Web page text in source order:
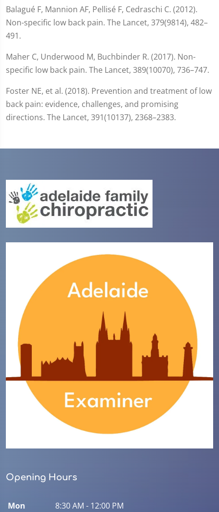
Balagué F, Mannion AF, Pellisé F, Cedraschi C. (2012).
Non-specific low back pain. The Lancet, 379(9814), 482–
491.
Maher C, Underwood M, Buchbinder R. (2017). Non-
specific low back pain. The Lancet, 389(10070), 736–747.
Foster NE, et al. (2018). Prevention and treatment of low
back pain: evidence, challenges, and promising
directions. The Lancet, 391(10137), 2368–2383.
Opening Hours
Mon 8:30 AM - 12:00 PM